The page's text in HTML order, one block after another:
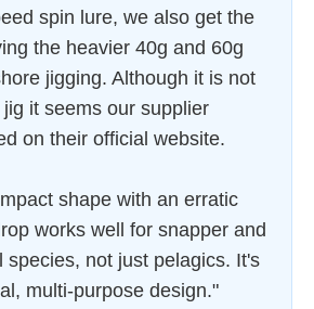
spin lure, we also get the
the heavier 40g and 60g
jigging. Although it is not
it seems our supplier
on their official website.
shape with an erratic
works well for snapper and
species, not just pelagics. It's
multi-purpose design."